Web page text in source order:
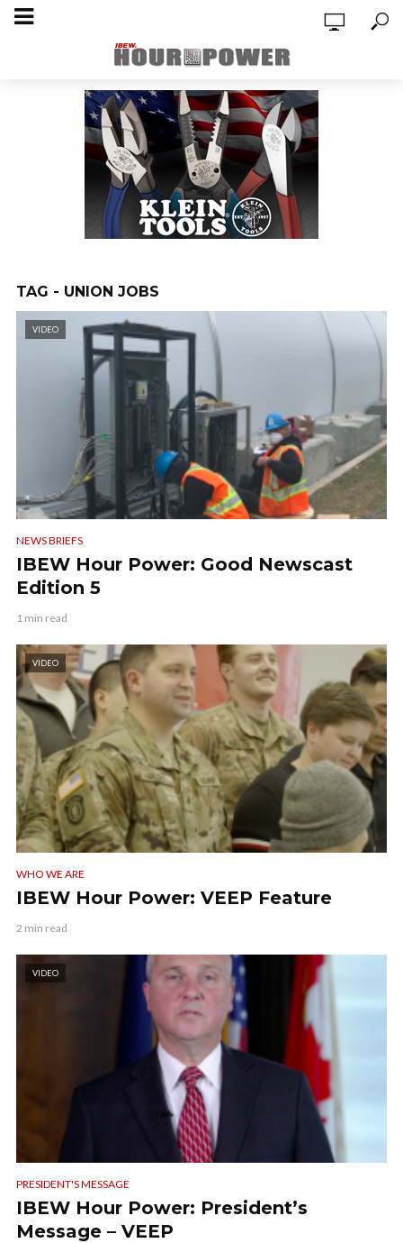
TAG - UNION JOBS
VIDEO
NEWS BRIEFS
IBEW Hour Power: Good Newscast
Edition 5
1 min read
VIDEO
WHO WE ARE
IBEW Hour Power: VEEP Feature
2 min read
VIDEO
PRESIDENT'S MESSAGE
IBEW Hour Power: President’s
Message – VEEP